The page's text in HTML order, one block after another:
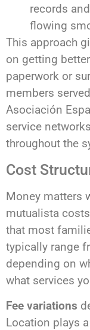
records
flowing
This approach
on getting
paperwork or
members
Asociación
service
throughout the
Cost
Money matters
mutualista
that most
typically range
depending on
what services
Fee variations
Location plays